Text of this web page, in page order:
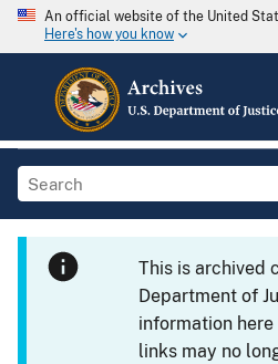
An official website of the United
Here's how you know
This is archived
Department of
information
links may no